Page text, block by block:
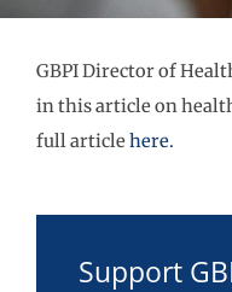
GBPI Director of
in this article on
full article here.
Support